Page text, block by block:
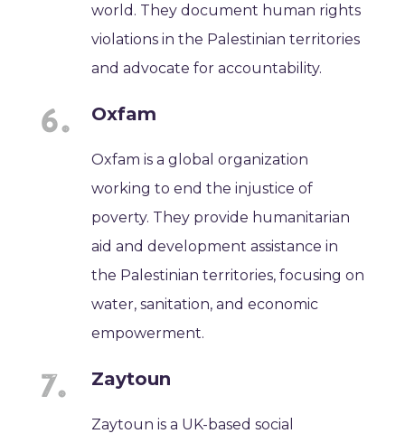
world. They document human rights
violations in the Palestinian territories
and advocate for accountability.
Oxfam
Oxfam is a global organization
working to end the injustice of
poverty. They provide humanitarian
aid and development assistance in
the Palestinian territories, focusing on
water, sanitation, and economic
empowerment.
Zaytoun
Zaytoun is a UK-based social